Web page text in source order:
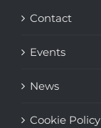
Contact
Events
News
Cookie Policy